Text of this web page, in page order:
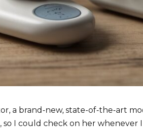
a brand-new, state-of-the-art
so I could check on her whenever